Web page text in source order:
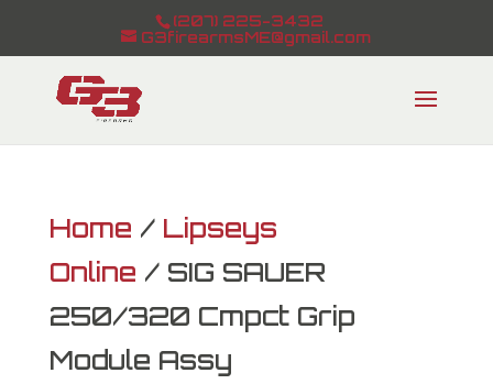
(207) 225-3432
G3firearmsME@gmail.com
Home / Lipseys
Online / SIG SAUER
250/320 Cmpct Grip
Module Assy